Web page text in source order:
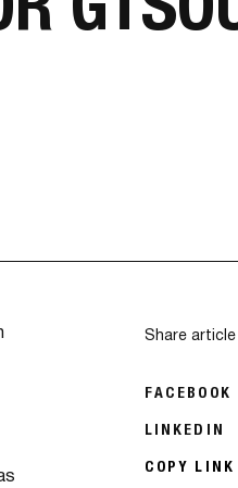
Share article
FACEBOOK
LINKEDIN
COPY LINK